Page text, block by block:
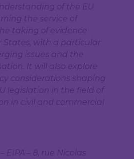
of the EU
the service of
taking of evidence
with a particular
issues and the
It will also explore
considerations shaping
legislation in the field of
in civil and commercial
EIPA – 8, rue Nicolas